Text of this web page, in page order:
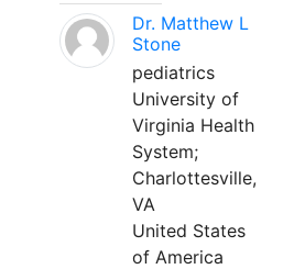
Dr. Matthew L
Stone
pediatrics
University of
Virginia Health
System;
Charlottesville,
VA
United States
of America